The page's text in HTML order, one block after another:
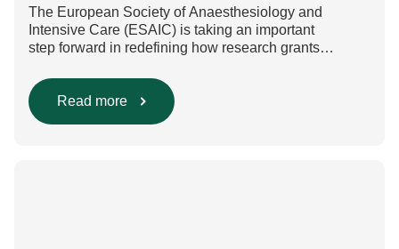
The European Society of Anaesthesiology and
Intensive Care (ESAIC) is taking an important
step forward in redefining how research grants
efforts are underway to ensure that sustainability and
diversity, equity, and inclusion (DEI) are firmly
embedded within research funding and assessment
Read more